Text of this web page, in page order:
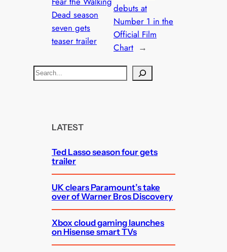
Dead season
seven gets
teaser trailer
debuts at
Number 1 in the
Official Film
Chart →
S
e
LATEST
Ted Lasso season four gets
trailer
UK clears Paramount’s take
over of Warner Bros Discovery
Xbox cloud gaming launches
on Hisense smart TVs